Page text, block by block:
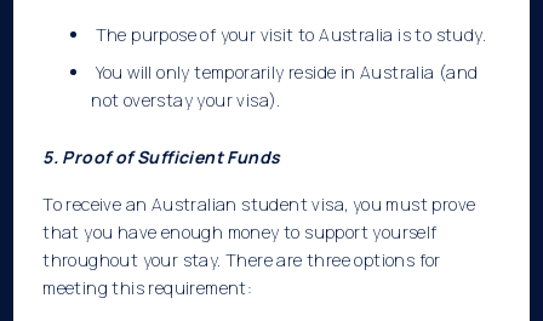
The purpose of your visit to Australia is to study.
You will only temporarily reside in Australia (and
not overstay your visa).
5. Proof of Sufficient Funds
To receive an Australian student visa, you must prove
that you have enough money to support yourself
throughout your stay. There are three options for
meeting this requirement: